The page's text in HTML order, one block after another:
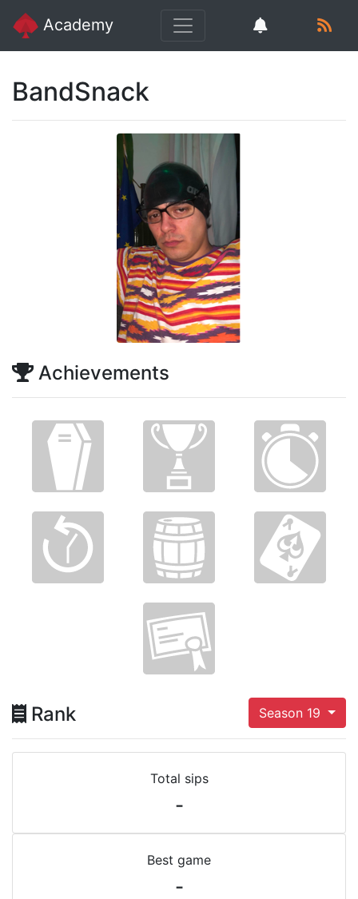
Academy
BandSnack
Achievements
Rank Season 19
Total sips
-
Best game
-